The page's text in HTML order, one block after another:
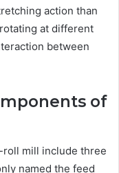
action than
at different
between
of
mill include three
named the feed